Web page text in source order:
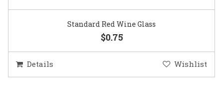
Standard Red Wine Glass
$0.75
Details Wishlist